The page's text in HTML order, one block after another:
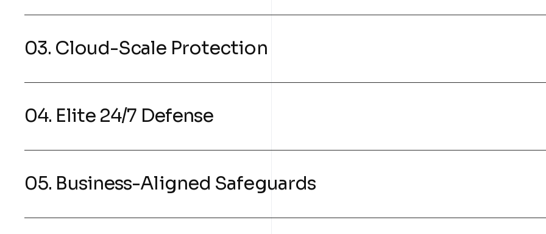
03. Cloud-Scale Protection
04. Elite 24/7 Defense
05. Business-Aligned Safeguards